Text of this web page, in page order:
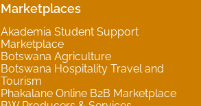
Marketplaces
Akademia Student Support
Marketplace
Botswana Agriculture
Botswana Hospitality Travel and
Tourism
Phakalane Online B2B Marketplace